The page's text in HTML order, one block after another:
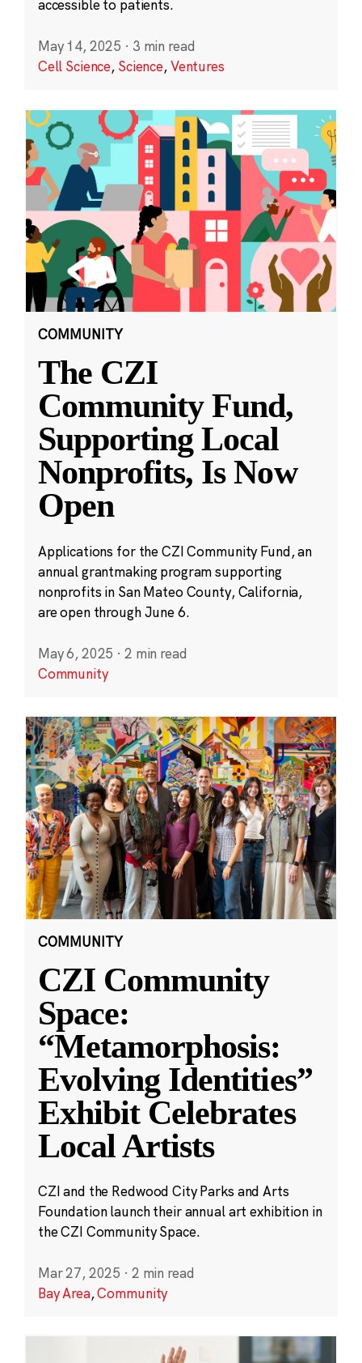
accessible to patients.
May 14, 2025 · 3 min read
Cell Science, Science,Ventures
COMMUNITY
The CZI
Community Fund,
Supporting Local
Nonprofits, Is Now
Open
Applications for the CZI Community Fund, an
annual grantmaking program supporting
nonprofits in San Mateo County, California,
are open through June 6.
May 6, 2025 · 2 min read
Community
COMMUNITY
CZI Community
Space:
“Metamorphosis:
Evolving Identities”
Exhibit Celebrates
Local Artists
CZI and the Redwood City Parks and Arts
Foundation launch their annual art exhibition in
the CZI Community Space.
Mar 27, 2025 · 2 min read
Bay Area,Community